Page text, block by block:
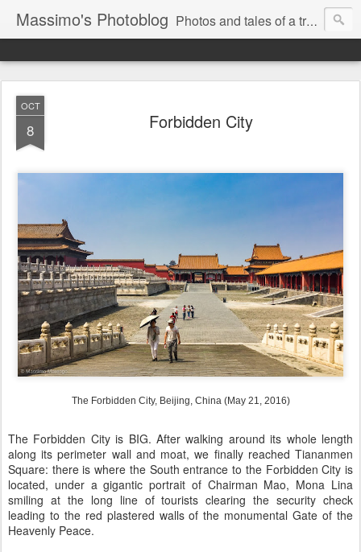
Massimo's Photoblog Photos and tales of a traveling astronomer
OCT
8 Forbidden City
The Forbidden City, Beijing, China (May 21, 2016)
The Forbidden City is BIG. After walking around its whole length
along its perimeter wall and moat, we finally reached Tiananmen
Square: there is where the South entrance to the Forbidden City is
located, under a gigantic portrait of Chairman Mao, Mona Lina
smiling at the long line of tourists clearing the security check
leading to the red plastered walls of the monumental Gate of the
Heavenly Peace.